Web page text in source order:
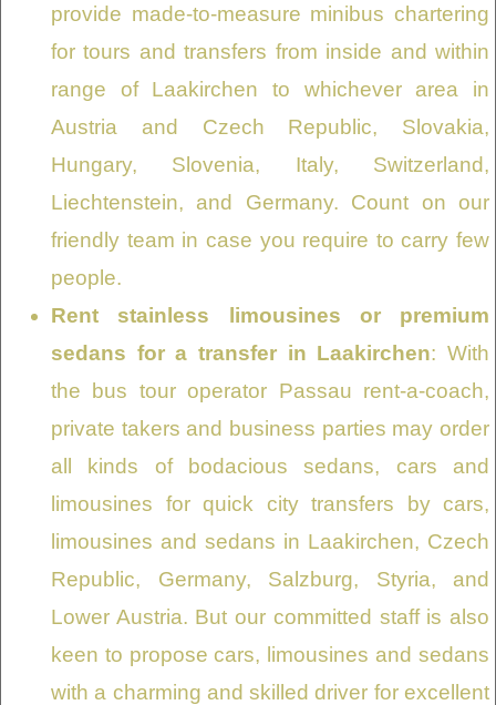
provide made-to-measure minibus chartering
for tours and transfers from inside and within
range of Laakirchen to whichever area in
Austria and Czech Republic, Slovakia,
Hungary, Slovenia, Italy, Switzerland,
Liechtenstein, and Germany. Count on our
friendly team in case you require to carry few
people.
Rent stainless limousines or premium
sedans for a transfer in Laakirchen: With
the bus tour operator Passau rent-a-coach,
private takers and business parties may order
all kinds of bodacious sedans, cars and
limousines for quick city transfers by cars,
limousines and sedans in Laakirchen, Czech
Republic, Germany, Salzburg, Styria, and
Lower Austria. But our committed staff is also
keen to propose cars, limousines and sedans
with a charming and skilled driver for excellent